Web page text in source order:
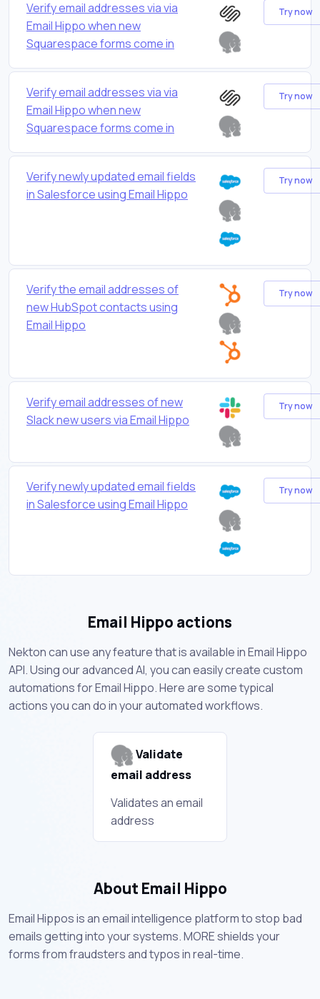
Verify email addresses via via
Email Hippo when new
Squarespace forms come in
Try now
Verify email addresses via via
Email Hippo when new
Squarespace forms come in
Try now
Verify newly updated email fields
in Salesforce using Email Hippo
Try now
Verify the email addresses of
new HubSpot contacts using
Email Hippo
Try now
Verify email addresses of new
Slack new users via Email Hippo
Try now
Verify newly updated email fields
in Salesforce using Email Hippo
Try now
Email Hippo actions
Nekton can use any feature that is available in Email Hippo
API. Using our advanced AI, you can easily create custom
automations for Email Hippo. Here are some typical
actions you can do in your automated workflows.
Validate
email address
Validates an email
address
About Email Hippo
Email Hippos is an email intelligence platform to stop bad
emails getting into your systems. MORE shields your
forms from fraudsters and typos in real-time.